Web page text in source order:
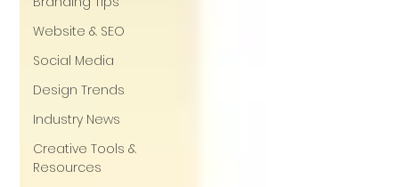
Website & SEO
Social Media
Design Trends
Industry News
Creative Tools &
Resources